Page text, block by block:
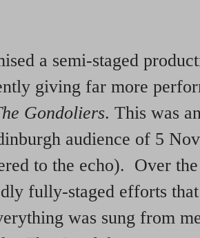
a semi-staged
giving far more
Gondoliers. This was
audience of 5
to the echo). Over
fully-staged efforts
was sung from